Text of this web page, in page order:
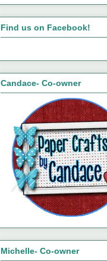
Find us on Facebook!
Candace- Co-owner
Michelle- Co-owner